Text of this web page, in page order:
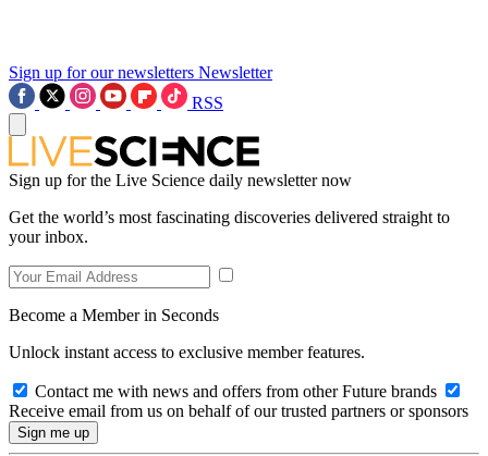
Sign up for our newsletters Newsletter
RSS
Sign up for the Live Science daily newsletter now
Get the world’s most fascinating discoveries delivered straight to
your inbox.
Become a Member in Seconds
Unlock instant access to exclusive member features.
Contact me with news and offers from other Future brands
Receive email from us on behalf of our trusted partners or sponsors